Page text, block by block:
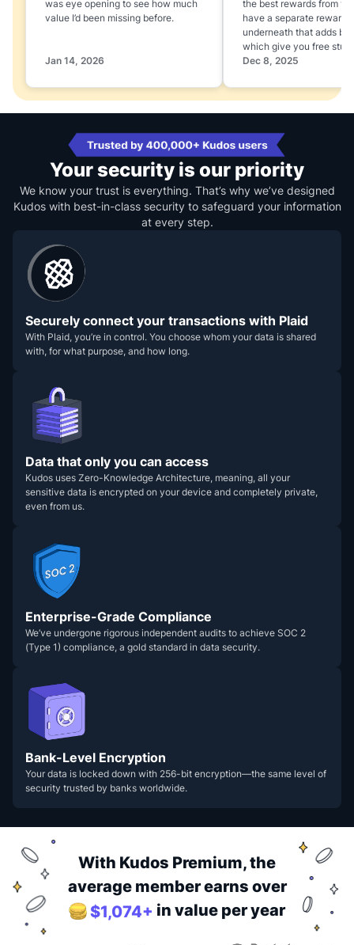
was eye opening to see how much
value I’d been missing before.
Jan 14, 2026
the best rewards from
have a separate
underneath that adds
which give you free stuff
Dec 8, 2025
Your security is our priority
We know your trust is everything. That’s why we’ve designed
Kudos with best-in-class security to safeguard your information
at every step.
Securely connect your transactions with Plaid
With Plaid, you’re in control. You choose whom your data is shared
with, for what purpose, and how long.
Data that only you can access
Kudos uses Zero-Knowledge Architecture, meaning, all your
sensitive data is encrypted on your device and completely private,
even from us.
Enterprise-Grade Compliance
We’ve undergone rigorous independent audits to achieve SOC 2
(Type 1) compliance, a gold standard in data security.
Bank-Level Encryption
Your data is locked down with 256-bit encryption—the same level of
security trusted by banks worldwide.
With Kudos Premium, the
average member earns over
$1,074+ in value per year